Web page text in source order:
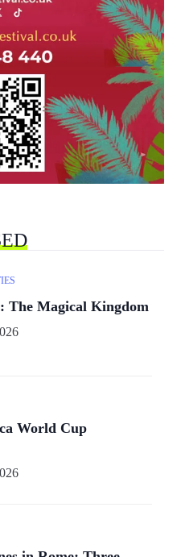
The Magical Kingdom
World Cup